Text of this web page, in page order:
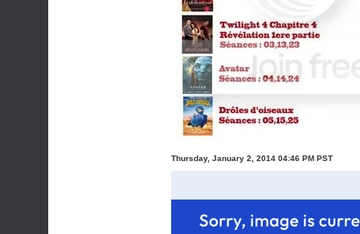
Thursday, January 2, 2014 04:46 PM PST